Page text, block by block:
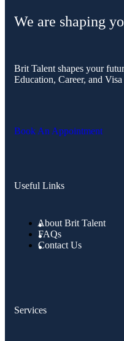
We are shaping
Brit Talent shapes your
Education, Career, and Visa
Book An Appointment
Useful Links
About Brit Talent
FAQs
Contact Us
Services